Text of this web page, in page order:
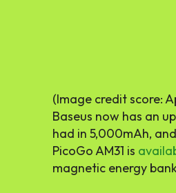
(Image credit score:
Baseus now has an
had in 5,000mAh,
PicoGo AM31 is
magnetic energy